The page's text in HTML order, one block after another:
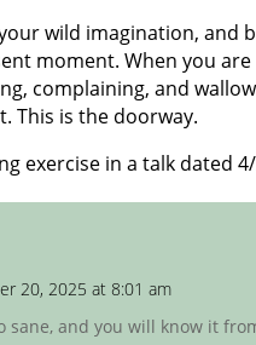
wild imagination,
moment. When you
complaining, and
This is the doorway.
exercise in a talk dated
20, 2025 at 8:01 am
sane, and you will know it